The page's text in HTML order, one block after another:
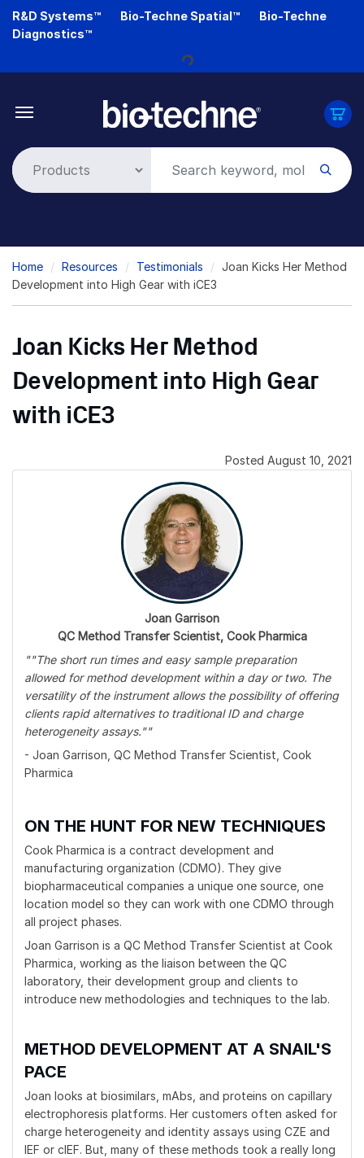
Skip
R&D Systems™ Bio-Techne Spatial™
Bio-Techne
Diagnostics™
Loading...
Breadcrumb
Home Resources Testimonials
Joan Kicks Her Method
Development into High Gear with iCE3
Joan Kicks Her Method
Development into High Gear
with iCE3
Posted August 10, 2021
Joan Garrison
QC Method Transfer Scientist, Cook Pharmica
""The short run times and easy sample preparation
allowed for method development within a day or two. The
versatility of the instrument allows the possibility of offering
clients rapid alternatives to traditional ID and charge
heterogeneity assays.""
- Joan Garrison, QC Method Transfer Scientist, Cook
Pharmica
ON THE HUNT FOR NEW TECHNIQUES
Cook Pharmica is a contract development and
manufacturing organization (CDMO). They give
biopharmaceutical companies a unique one source, one
location model so they can work with one CDMO through
all project phases.
Joan Garrison is a QC Method Transfer Scientist at Cook
Pharmica, working as the liaison between the QC
laboratory, their development group and clients to
introduce new methodologies and techniques to the lab.
METHOD DEVELOPMENT AT A SNAIL'S
PACE
Joan looks at biosimilars, mAbs, and proteins on capillary
electrophoresis platforms. Her customers often asked for
charge heterogeneity and identity assays using CZE and
IEF or cIEF. But, many of these methods took a really long